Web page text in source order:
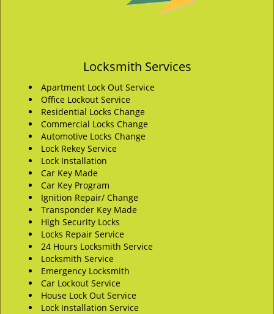
Locksmith Services
Apartment Lock Out Service
Office Lockout Service
Residential Locks Change
Commercial Locks Change
Automotive Locks Change
Lock Rekey Service
Lock Installation
Car Key Made
Car Key Program
Ignition Repair/ Change
Transponder Key Made
High Security Locks
Locks Repair Service
24 Hours Locksmith Service
Locksmith Service
Emergency Locksmith
Car Lockout Service
House Lock Out Service
Lock Installation Service